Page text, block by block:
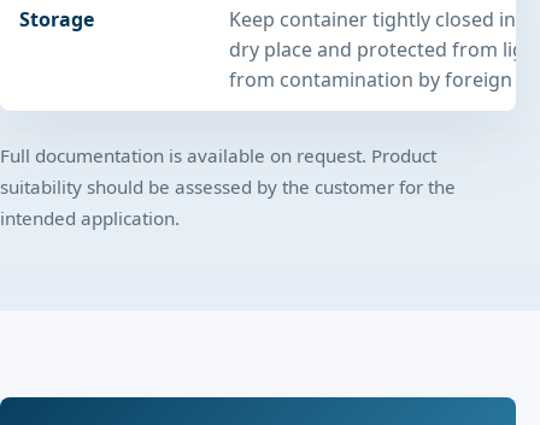
Storage
Keep container tightly closed in a
dry place and protected from
from contamination by foreign
Full documentation is available on request. Product
suitability should be assessed by the customer for the
intended application.